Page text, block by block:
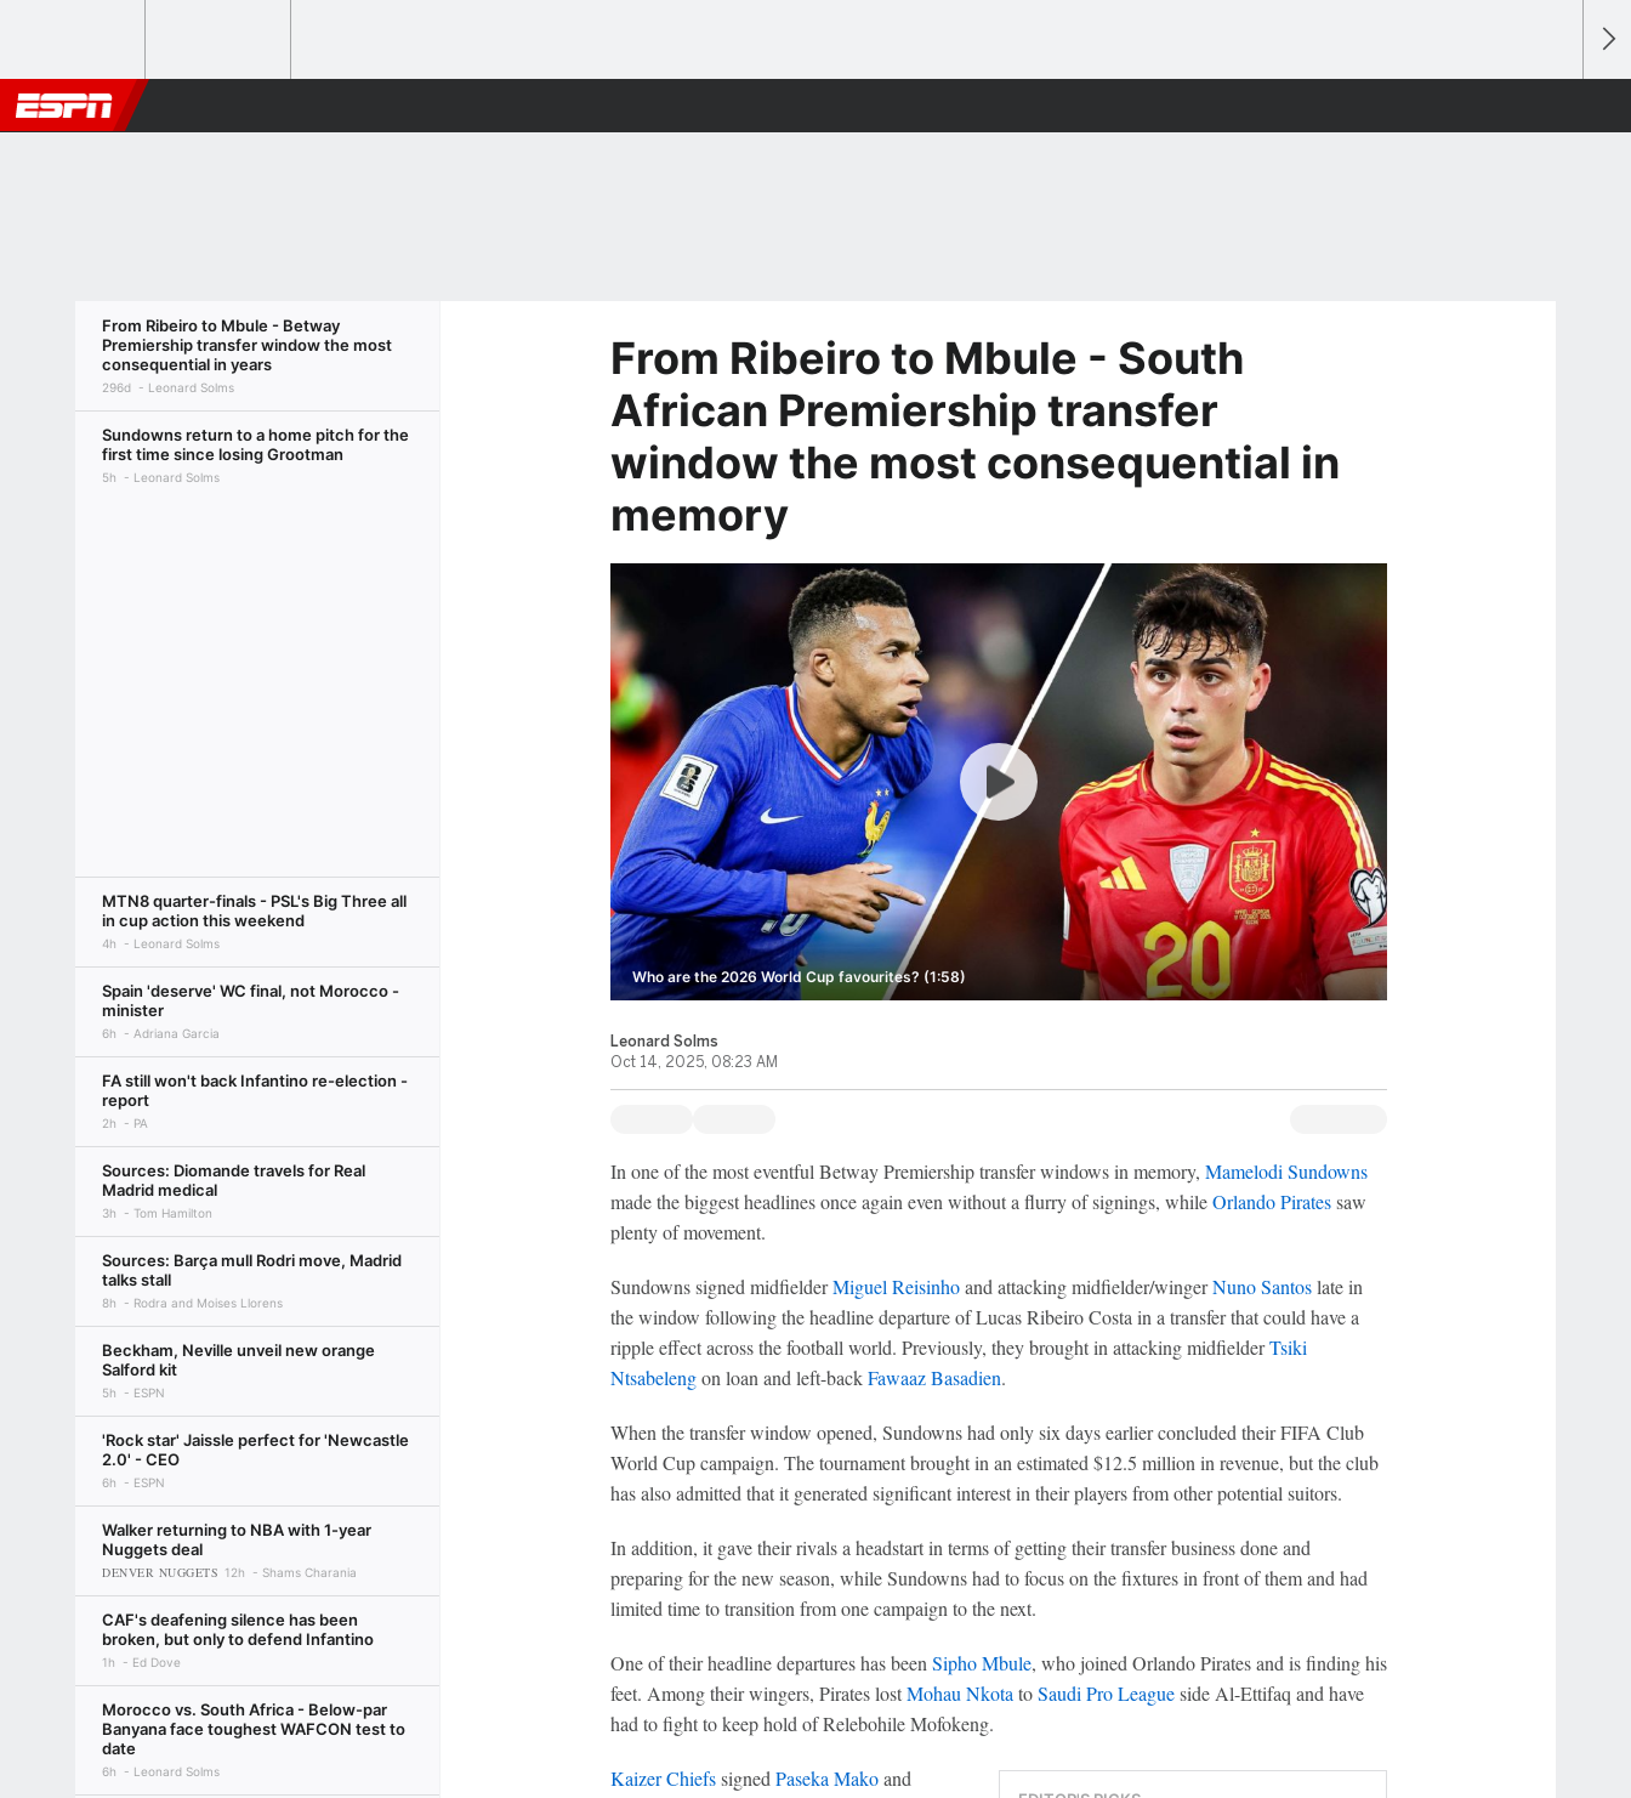
From Ribeiro to Mbule - Betway
Premiership transfer window the most
consequential in years
296d Leonard Solms
Sundowns return to a home pitch for the
first time since losing Grootman
5h Leonard Solms
MTN8 quarter-finals - PSL's Big Three all
in cup action this weekend
4h Leonard Solms
Spain 'deserve' WC final, not Morocco -
minister
6h Adriana Garcia
FA still won't back Infantino re-election -
report
2h PA
Sources: Diomande travels for Real
Madrid medical
3h Tom Hamilton
Sources: Barça mull Rodri move, Madrid
talks stall
8h Rodra and Moises Llorens
Beckham, Neville unveil new orange
Salford kit
5h ESPN
'Rock star' Jaissle perfect for 'Newcastle
2.0' - CEO
6h ESPN
Walker returning to NBA with 1-year
Nuggets deal
DENVER NUGGETS 12h Shams Charania
CAF's deafening silence has been
broken, but only to defend Infantino
1h Ed Dove
Morocco vs. South Africa - Below-par
Banyana face toughest WAFCON test to
date
6h Leonard Solms
From Ribeiro to Mbule - South
African Premiership transfer
window the most consequential in
memory
Who are the 2026 World Cup favourites? (1:58)
Leonard Solms
Oct 14, 2025, 08:23 AM
In one of the most eventful Betway Premiership transfer windows in memory, Mamelodi Sundowns
made the biggest headlines once again even without a flurry of signings, whileOrlando Piratessaw
plenty of movement.
Sundowns signed midfielderMiguel Reisinhoand attacking midfielder/wingerNuno Santoslate in
the window following the headline departure of Lucas Ribeiro Costa in a transfer that could have a
ripple effect across the football world. Previously, they brought in attacking midfielderTsiki
Ntsabelengon loan and left-backFawaaz Basadien.
When the transfer window opened, Sundowns had only six days earlier concluded their FIFA Club
World Cup campaign. The tournament brought in an estimated $12.5 million in revenue, but the club
has also admitted that it generated significant interest in their players from other potential suitors.
In addition, it gave their rivals a headstart in terms of getting their transfer business done and
preparing for the new season, while Sundowns had to focus on the fixtures in front of them and had
limited time to transition from one campaign to the next.
One of their headline departures has been Sipho Mbule, who joined Orlando Pirates and is finding his
feet. Among their wingers, Pirates lostMohau Nkota toSaudi Pro Leagueside Al-Ettifaq and have
had to fight to keep hold of Relebohile Mofokeng.
Kaizer Chiefssigned Paseka Makoand